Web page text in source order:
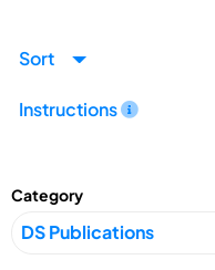
Sort
Instructions
Category